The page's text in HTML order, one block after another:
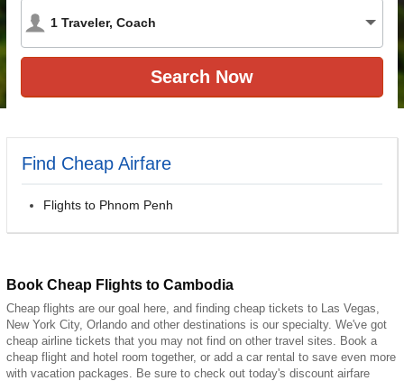
1 Traveler, Coach
Find Cheap Airfare
Flights to Phnom Penh
Book Cheap Flights to Cambodia
Cheap flights are our goal here, and finding cheap tickets to Las Vegas,
New York City, Orlando and other destinations is our specialty. We've got
cheap airline tickets that you may not find on other travel sites. Book a
cheap flight and hotel room together, or add a car rental to save even more
with vacation packages. Be sure to check out today's discount airfare